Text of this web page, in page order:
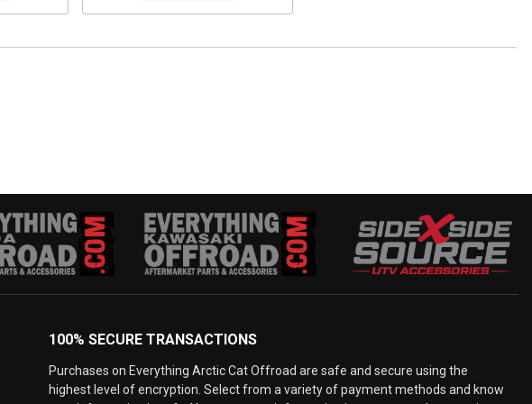
100% SECURE TRANSACTIONS
Purchases on Everything Arctic Cat Offroad are safe and secure using the
highest level of encryption. Select from a variety of payment methods and know